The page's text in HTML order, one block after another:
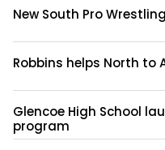
New South Pro
Robbins helps North to
Glencoe High School
program